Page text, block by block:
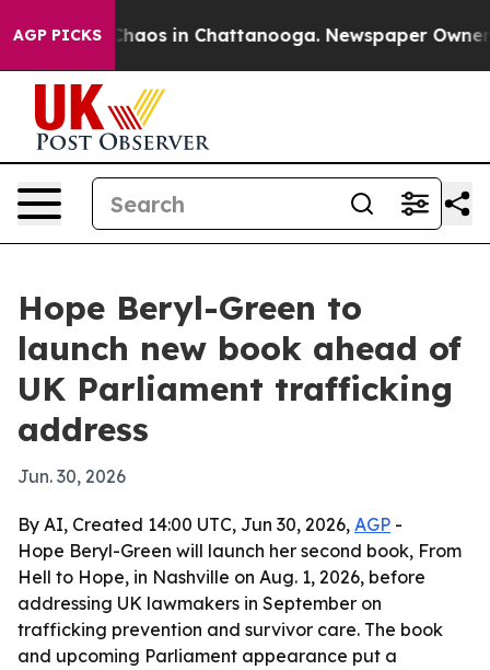
AGP PICKSChaos in Chattanooga. Newspaper Owner
Hope Beryl-Green to
launch new book ahead of
UK Parliament trafficking
address
Jun. 30, 2026
By AI, Created 14:00 UTC, Jun 30, 2026, AGP -
Hope Beryl-Green will launch her second book, From
Hell to Hope, in Nashville on Aug. 1, 2026, before
addressing UK lawmakers in September on
trafficking prevention and survivor care. The book
and upcoming Parliament appearance put a